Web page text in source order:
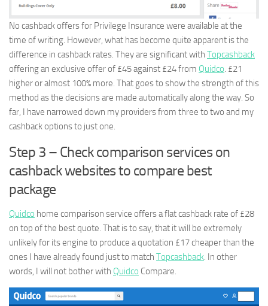
No cashback offers for Privilege Insurance were available at the
time of writing. However, what has become quite apparent is the
difference in cashback rates. They are significant with Topcashback
offering an exclusive offer of £45 against £24 from Quidco. £21
higher or almost 100% more. That goes to show the strength of this
method as the decisions are made automatically along the way. So
far, I have narrowed down my providers from three to two and my
cashback options to just one.
Step 3 – Check comparison services on
cashback websites to compare best
package
Quidco home comparison service offers a flat cashback rate of £28
on top of the best quote. That is to say, that it will be extremely
unlikely for its engine to produce a quotation £17 cheaper than the
ones I have already found just to match Topcashback. In other
words, I will not bother with Quidco Compare.